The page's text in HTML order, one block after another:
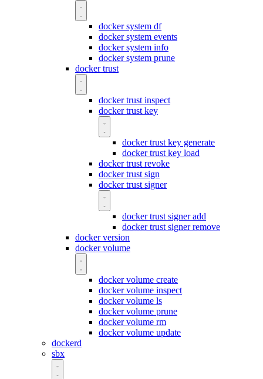
docker system df
docker system events
docker system info
docker system prune
docker trust
docker trust inspect
docker trust key
docker trust key generate
docker trust key load
docker trust revoke
docker trust sign
docker trust signer
docker trust signer add
docker trust signer remove
docker version
docker volume
docker volume create
docker volume inspect
docker volume ls
docker volume prune
docker volume rm
docker volume update
dockerd
sbx